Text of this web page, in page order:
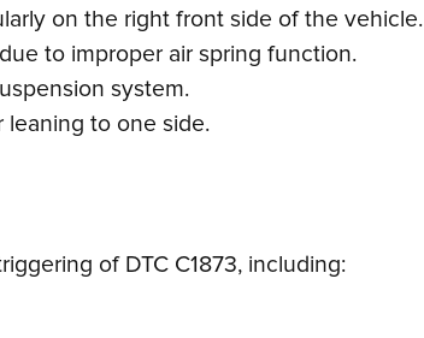
on the right front side of the vehicle.
to improper air spring function.
system.
leaning to one side.
of DTC C1873, including: